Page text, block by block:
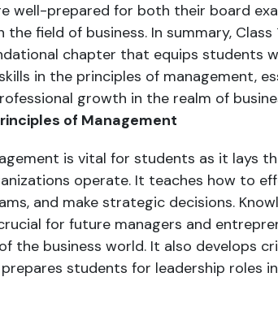
well-prepared for both their board
field of business. In summary, Class
chapter that equips students
in the principles of management,
growth in the realm of
of Management
is vital for students as it lays
operate. It teaches how to
and make strategic decisions.
for future managers and
the business world. It also develops
students for leadership roles